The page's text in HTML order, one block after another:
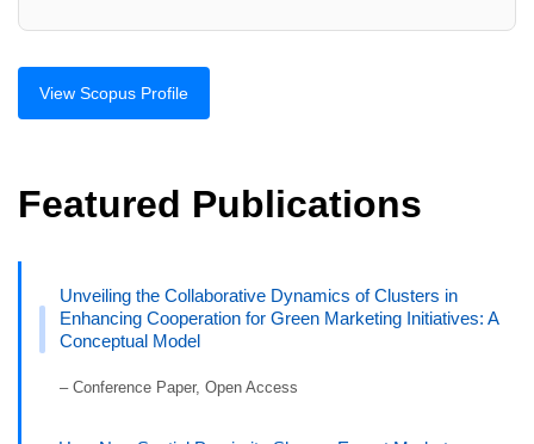
View Scopus Profile
Featured Publications
Unveiling the Collaborative Dynamics of Clusters in
Enhancing Cooperation for Green Marketing Initiatives: A
Conceptual Model
– Conference Paper, Open Access